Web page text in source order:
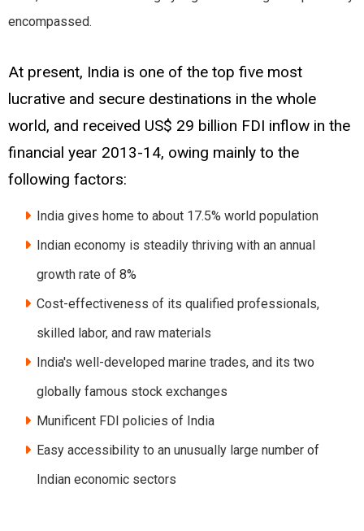
encompassed.
At present, India is one of the top five most
lucrative and secure destinations in the whole
world, and received US$ 29 billion FDI inflow in the
financial year 2013-14, owing mainly to the
following factors:
India gives home to about 17.5% world population
Indian economy is steadily thriving with an annual
growth rate of 8%
Cost-effectiveness of its qualified professionals,
skilled labor, and raw materials
India's well-developed marine trades, and its two
globally famous stock exchanges
Munificent FDI policies of India
Easy accessibility to an unusually large number of
Indian economic sectors